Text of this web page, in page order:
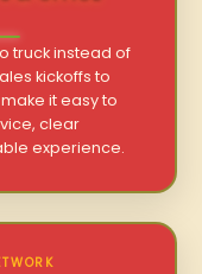
truck instead of
kickoffs to
it easy to
clear
experience.